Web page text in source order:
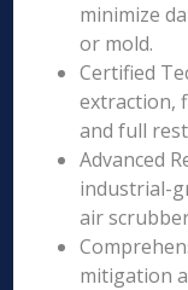
minimize
or mold.
Certified
extraction,
and full
Advanced
industrial-
air
mitigation